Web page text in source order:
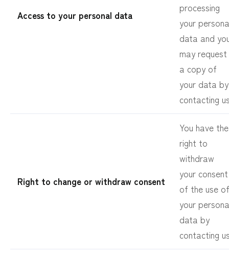
Access to your personal data
processing
your
data and
may request
a copy of
your data by
contacting
Right to change or withdraw consent
You have the
right to
withdraw
your consent
of the use of
your
data by
contacting